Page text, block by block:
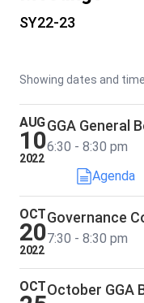
SY22-23
Showing dates and
AUG
10
2022
GGA General
6:30 - 8:30 pm
Agenda
OCT
20
2022
Governance
7:30 - 8:30 pm
OCTOctober GGA